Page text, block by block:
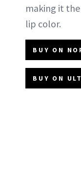
making it
lip color.
BUY ON
BUY ON